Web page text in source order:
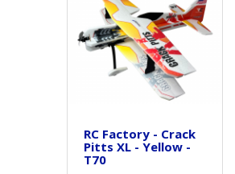
RC Factory - Crack
Pitts XL - Yellow -
T70